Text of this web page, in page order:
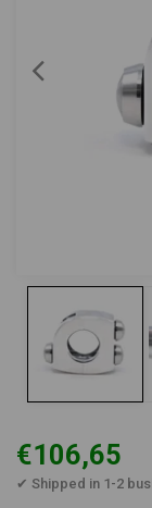
€106,65
✔ Shipped in 1-2